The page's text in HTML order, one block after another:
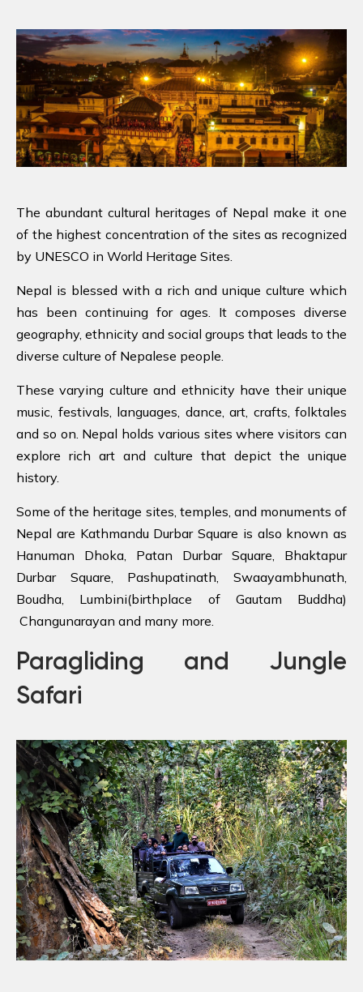
The abundant cultural heritages of Nepal make it one
of the highest concentration of the sites as recognized
by UNESCO in World Heritage Sites.
Nepal is blessed with a rich and unique culture which
has been continuing for ages. It composes diverse
geography, ethnicity and social groups that leads to the
diverse culture of Nepalese people.
These varying culture and ethnicity have their unique
music, festivals, languages, dance, art, crafts, folktales
and so on. Nepal holds various sites where visitors can
explore rich art and culture that depict the unique
history.
Some of the heritage sites, temples, and monuments of
Nepal are Kathmandu Durbar Square is also known as
Hanuman Dhoka, Patan Durbar Square, Bhaktapur
Durbar Square, Pashupatinath, Swaayambhunath,
Boudha, Lumbini(birthplace of Gautam Buddha)
Changunarayan and many more.
Paragliding and Jungle
Safari